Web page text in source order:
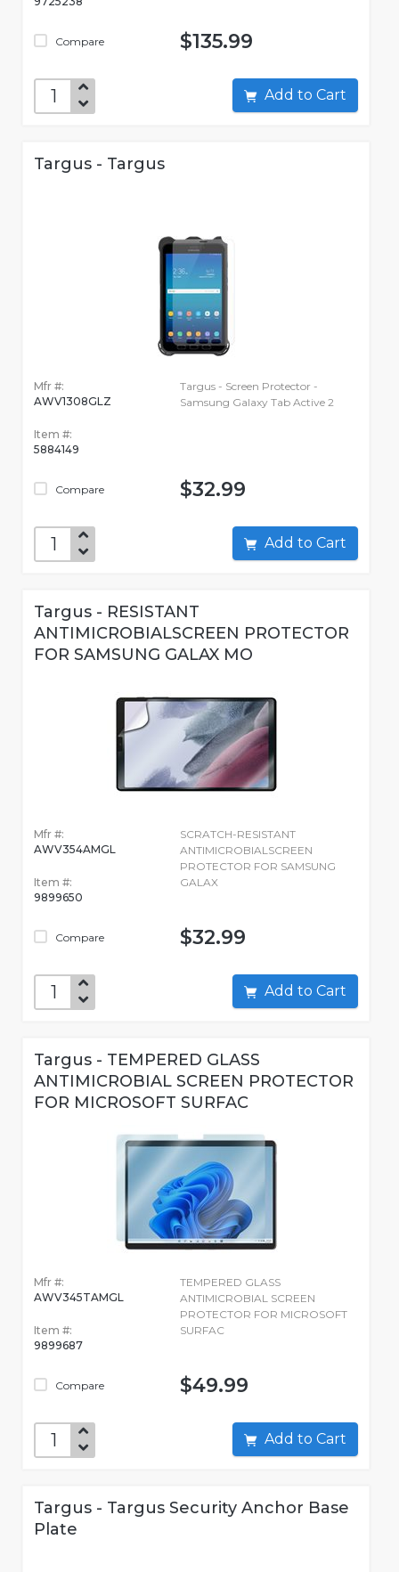
Compare $135.99
Add to Cart
Targus - Targus
Mfr #:
AWV1308GLZ
Item #:
5884149
Compare
Targus - Screen Protector -
Samsung Galaxy Tab Active 2
$32.99
Add to Cart
Targus - RESISTANT
ANTIMICROBIALSCREEN PROTECTOR
FOR SAMSUNG GALAX MO
Mfr #:
AWV354AMGL
Item #:
9899650
Compare
SCRATCH-RESISTANT
ANTIMICROBIALSCREEN
PROTECTOR FOR SAMSUNG
GALAX
$32.99
Add to Cart
Targus - TEMPERED GLASS
ANTIMICROBIAL SCREEN PROTECTOR
FOR MICROSOFT SURFAC
Mfr #:
AWV345TAMGL
Item #:
9899687
Compare
TEMPERED GLASS
ANTIMICROBIAL SCREEN
PROTECTOR FOR MICROSOFT
SURFAC
$49.99
Add to Cart
Targus - Targus Security Anchor Base
Plate